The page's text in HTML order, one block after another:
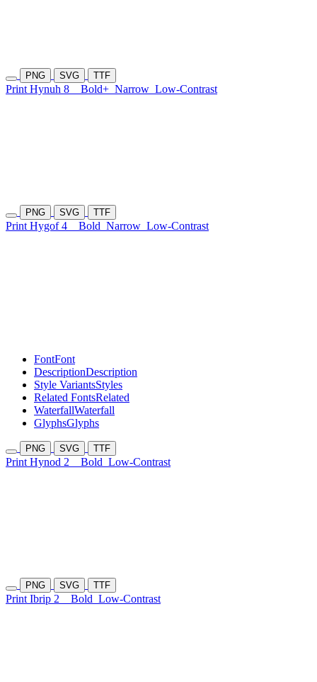
PNG SVG TTF
Print Hynuh 8 Bold+ Narrow Low-Contrast
PNG SVG TTF
Print Hygof 4 Bold Narrow Low-Contrast
FontFont
DescriptionDescription
Style VariantsStyles
Related FontsRelated
WaterfallWaterfall
GlyphsGlyphs
PNG SVG TTF
Print Hynod 2 Bold Low-Contrast
PNG SVG TTF
Print Ibrip 2 Bold Low-Contrast